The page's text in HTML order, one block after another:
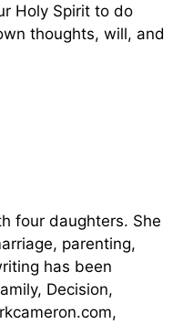
Holy Spirit to do
thoughts, will, and
four daughters. She
parenting,
has been
Decision,